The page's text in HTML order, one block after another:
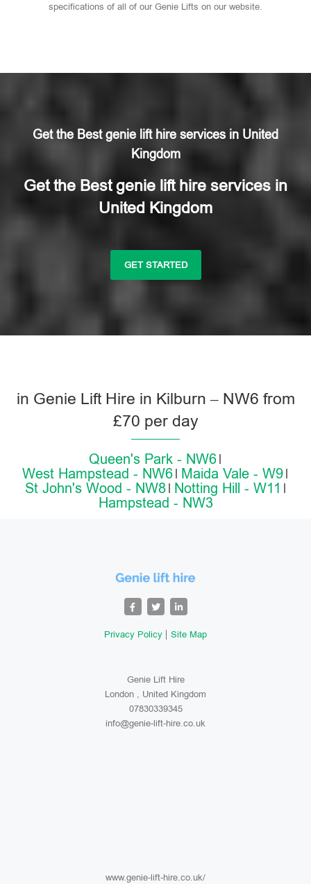
specifications of all of our Genie Lifts on our website.
Get the Best genie lift hire services in United
Kingdom
Get the Best genie lift hire services in
United Kingdom
GET STARTED
in Genie Lift Hire in Kilburn – NW6 from
£70 per day
Queen's Park - NW6
West Hampstead - NW6
Maida Vale - W9
St John's Wood - NW8
Notting Hill - W11
Hampstead - NW3
Privacy Policy Site Map
Genie Lift Hire
London , United Kingdom
07830339345
info@genie-lift-hire.co.uk
www.genie-lift-hire.co.uk/